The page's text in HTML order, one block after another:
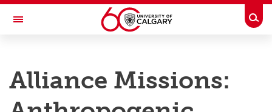
Skip to main content
Toggle Navigation
Research
Innovation
Alliance Missions: